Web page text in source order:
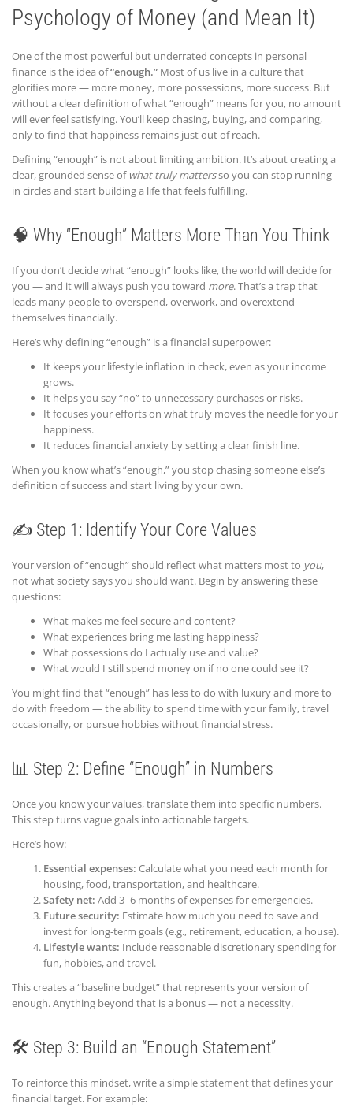
Psychology of Money (and Mean It)
One of the most powerful but underrated concepts in personal
finance is the idea of“enough.” Most of us live in a culture that
glorifies more — more money, more possessions, more success. But
without a clear definition of what “enough” means for you, no amount
will ever feel satisfying. You’ll keep chasing, buying, and comparing,
only to find that happiness remains just out of reach.
Defining “enough” is not about limiting ambition. It’s about creating a
clear, grounded sense of what truly mattersso you can stop running
in circles and start building a life that feels fulfilling.
🧠 Why “Enough” Matters More Than You Think
If you don’t decide what “enough” looks like, the world will decide for
you — and it will always push you toward more. That’s a trap that
leads many people to overspend, overwork, and overextend
themselves financially.
Here’s why defining “enough” is a financial superpower:
It keeps your lifestyle inflation in check, even as your income
grows.
It helps you say “no” to unnecessary purchases or risks.
It focuses your efforts on what truly moves the needle for your
happiness.
It reduces financial anxiety by setting a clear finish line.
When you know what’s “enough,” you stop chasing someone else’s
definition of success and start living by your own.
✍️ Step 1: Identify Your Core Values
Your version of “enough” should reflect what matters most to you,
not what society says you should want. Begin by answering these
questions:
What makes me feel secure and content?
What experiences bring me lasting happiness?
What possessions do I actually use and value?
What would I still spend money on if no one could see it?
You might find that “enough” has less to do with luxury and more to
do with freedom — the ability to spend time with your family, travel
occasionally, or pursue hobbies without financial stress.
📊 Step 2: Define “Enough” in Numbers
Once you know your values, translate them into specific numbers.
This step turns vague goals into actionable targets.
Here’s how:
Essential expenses: Calculate what you need each month for
housing, food, transportation, and healthcare.
Safety net: Add 3–6 months of expenses for emergencies.
Future security: Estimate how much you need to save and
invest for long-term goals (e.g., retirement, education, a house).
Lifestyle wants: Include reasonable discretionary spending for
fun, hobbies, and travel.
This creates a “baseline budget” that represents your version of
enough. Anything beyond that is a bonus — not a necessity.
🛠️ Step 3: Build an “Enough Statement”
To reinforce this mindset, write a simple statement that defines your
financial target. For example: